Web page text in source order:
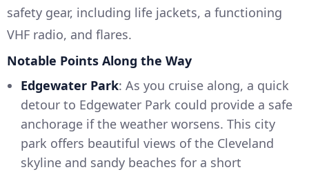
safety gear, including life jackets, a functioning
VHF radio, and flares.
Notable Points Along the Way
Edgewater Park: As you cruise along, a quick
detour to Edgewater Park could provide a safe
anchorage if the weather worsens. This city
park offers beautiful views of the Cleveland
skyline and sandy beaches for a short